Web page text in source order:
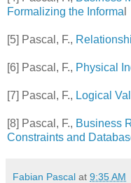
Formalizing the Informa
[5] Pascal, F.,
[6] Pascal, F., Physical
[7] Pascal, F., Logical
[8] Pascal, F., Business
Constraints and
Fabian Pascal at 9:35 AM